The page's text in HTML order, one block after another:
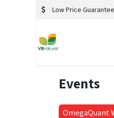
Low Price Guarantee
Events
OmegaQuant